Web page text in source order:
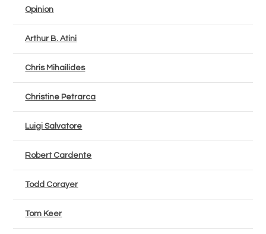
Opinion
Arthur B. Atini
Chris Mihailides
Christine Petrarca
Luigi Salvatore
Robert Cardente
Todd Corayer
Tom Keer